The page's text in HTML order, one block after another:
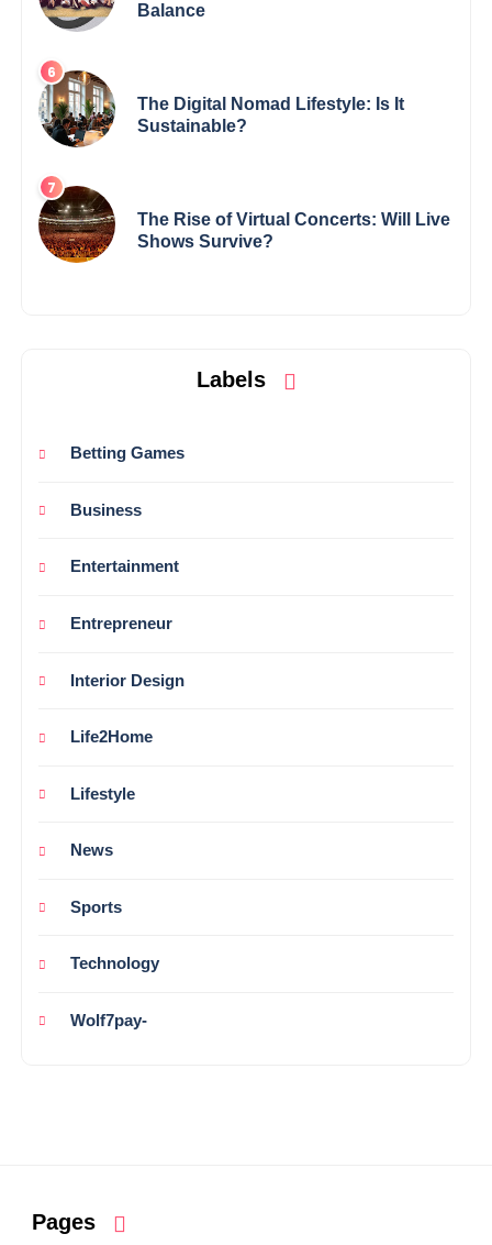
Balance
The Digital Nomad Lifestyle: Is It
Sustainable?
The Rise of Virtual Concerts: Will Live
Shows Survive?
Labels
Betting Games
Business
Entertainment
Entrepreneur
Interior Design
Life2Home
Lifestyle
News
Sports
Technology
Wolf7pay-
Pages